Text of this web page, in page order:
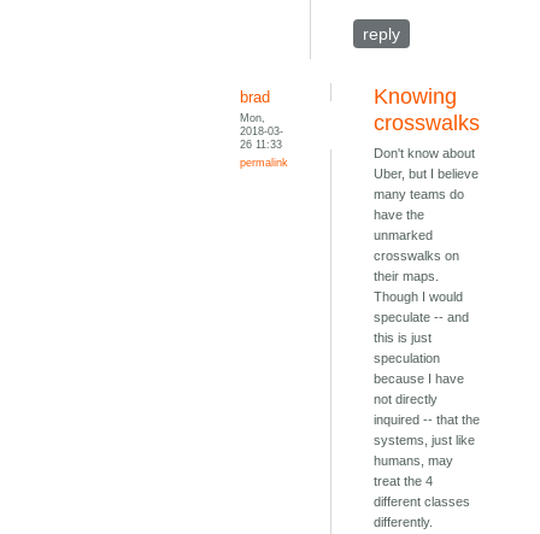
reply
brad
Mon,
2018-03-
26 11:33
permalink
Knowing
crosswalks
Don't know about
Uber, but I believe
many teams do
have the
unmarked
crosswalks on
their maps.
Though I would
speculate -- and
this is just
speculation
because I have
not directly
inquired -- that the
systems, just like
humans, may
treat the 4
different classes
differently.